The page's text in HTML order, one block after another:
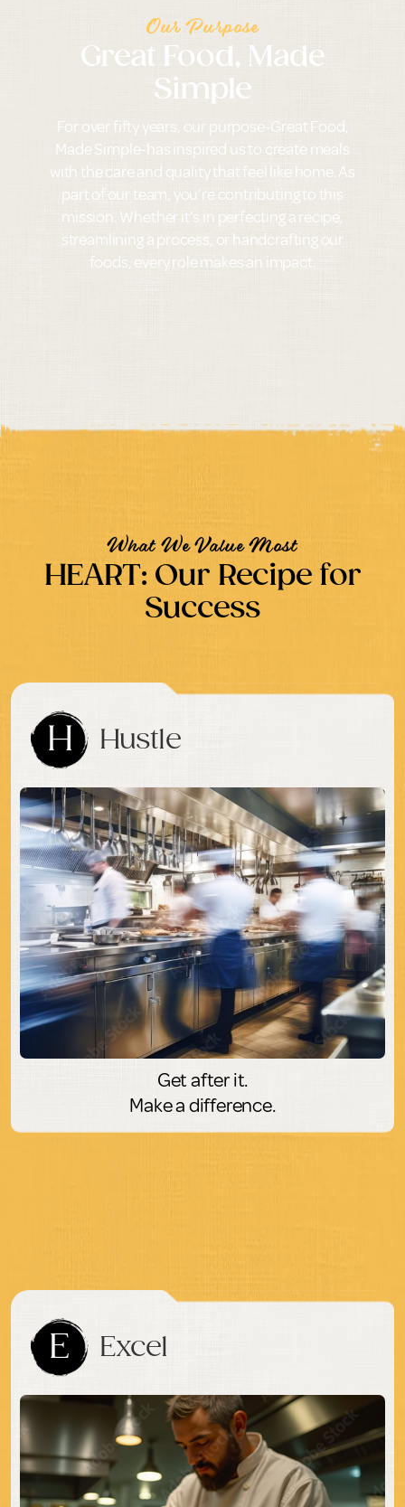
Our Purpose
Great Food, Made
Simple
For over fifty years, our purpose-Great Food,
Made Simple-has inspired us to create meals
with the care and quality that feel like home. As
part of our team, you’re contributing to this
mission. Whether it’s in perfecting a recipe,
streamlining a process, or handcrafting our
foods, every role makes an impact.
What We Value Most
HEART: Our Recipe for
Success
H Hustle
Get after it.
Make a difference.
E Excel